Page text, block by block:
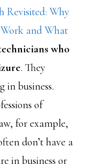
Revisited: Why
Work and What
who
. They
in business.
of
for example,
don’t have a
in business or